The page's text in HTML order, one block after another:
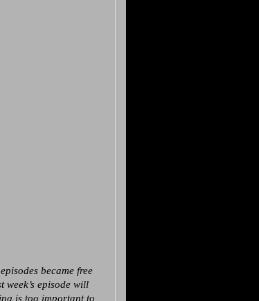
became free
episode will
is too important to